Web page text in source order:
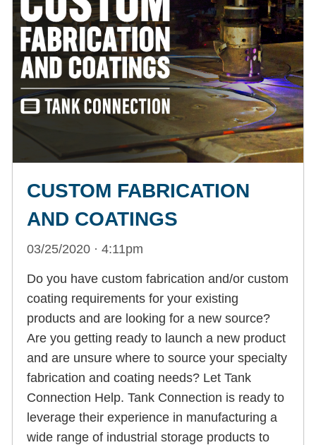
CUSTOM FABRICATION
AND COATINGS
03/25/2020 · 4:11pm
Do you have custom fabrication and/or custom
coating requirements for your existing
products and are looking for a new source?
Are you getting ready to launch a new product
and are unsure where to source your specialty
fabrication and coating needs? Let Tank
Connection Help. Tank Connection is ready to
leverage their experience in manufacturing a
wide range of industrial storage products to